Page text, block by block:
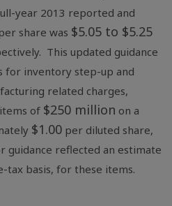
year 2013 reported and
share was $5.05 to $5.25
This updated guidance
for inventory step-up and
related charges,
of $250 million on a
$1.00 per diluted share,
guidance reflected an estimate
tax basis, for these items.